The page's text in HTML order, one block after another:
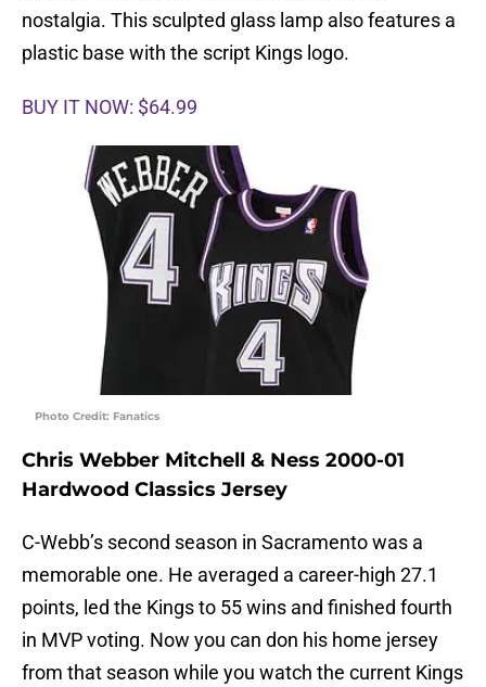
nostalgia. This sculpted glass lamp also features a
plastic base with the script Kings logo.
BUY IT NOW: $64.99
Photo Credit: Fanatics
Chris Webber Mitchell & Ness 2000-01
Hardwood Classics Jersey
C-Webb’s second season in Sacramento was a
memorable one. He averaged a career-high 27.1
points, led the Kings to 55 wins and finished fourth
in MVP voting. Now you can don his home jersey
from that season while you watch the current Kings